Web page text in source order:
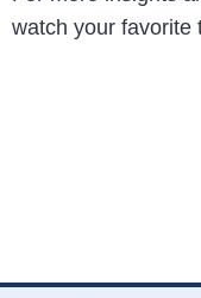
watch your favorite